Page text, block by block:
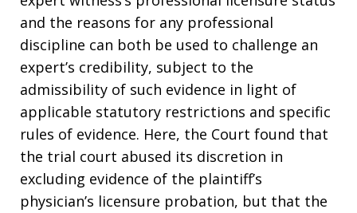
and the reasons for any professional
discipline can both be used to challenge an
expert’s credibility, subject to the
admissibility of such evidence in light of
applicable statutory restrictions and specific
rules of evidence. Here, the Court found that
the trial court abused its discretion in
excluding evidence of the plaintiff’s
physician’s licensure probation, but that the